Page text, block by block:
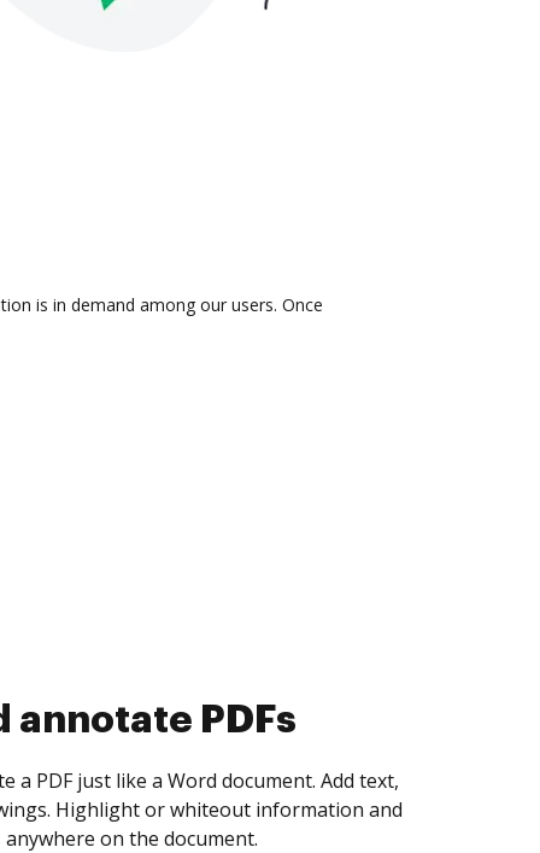
is in demand among our users. Once
collect eSignatures
yourself and invite as many people as you
Set any order and get notified every
is completed.